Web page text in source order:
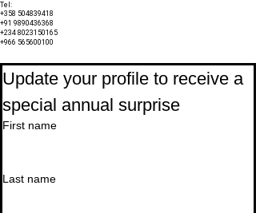
Tel:
+358 504839418
+91 9890436368
+234 8023150165
+966 565600100
Update your profile to receive a
special annual surprise
First name
Last name